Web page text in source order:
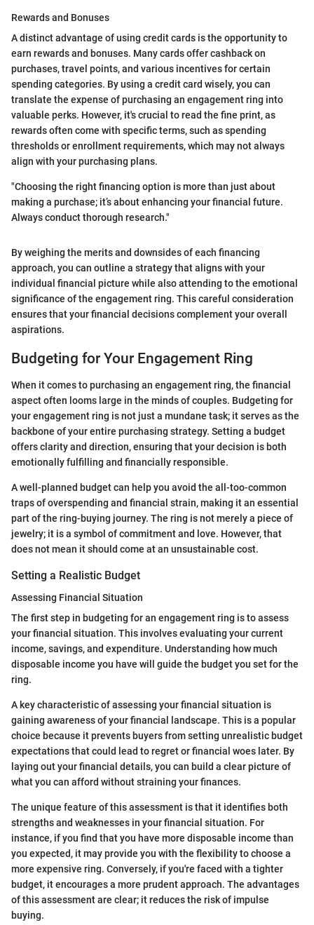
Rewards and Bonuses
A distinct advantage of using credit cards is the opportunity to
earn rewards and bonuses. Many cards offer cashback on
purchases, travel points, and various incentives for certain
spending categories. By using a credit card wisely, you can
translate the expense of purchasing an engagement ring into
valuable perks. However, it's crucial to read the fine print, as
rewards often come with specific terms, such as spending
thresholds or enrollment requirements, which may not always
align with your purchasing plans.
"Choosing the right financing option is more than just about
making a purchase; it’s about enhancing your financial future.
Always conduct thorough research."
By weighing the merits and downsides of each financing
approach, you can outline a strategy that aligns with your
individual financial picture while also attending to the emotional
significance of the engagement ring. This careful consideration
ensures that your financial decisions complement your overall
aspirations.
Budgeting for Your Engagement Ring
When it comes to purchasing an engagement ring, the financial
aspect often looms large in the minds of couples. Budgeting for
your engagement ring is not just a mundane task; it serves as the
backbone of your entire purchasing strategy. Setting a budget
offers clarity and direction, ensuring that your decision is both
emotionally fulfilling and financially responsible.
A well-planned budget can help you avoid the all-too-common
traps of overspending and financial strain, making it an essential
part of the ring-buying journey. The ring is not merely a piece of
jewelry; it is a symbol of commitment and love. However, that
does not mean it should come at an unsustainable cost.
Setting a Realistic Budget
Assessing Financial Situation
The first step in budgeting for an engagement ring is to assess
your financial situation. This involves evaluating your current
income, savings, and expenditure. Understanding how much
disposable income you have will guide the budget you set for the
ring.
A key characteristic of assessing your financial situation is
gaining awareness of your financial landscape. This is a popular
choice because it prevents buyers from setting unrealistic budget
expectations that could lead to regret or financial woes later. By
laying out your financial details, you can build a clear picture of
what you can afford without straining your finances.
The unique feature of this assessment is that it identifies both
strengths and weaknesses in your financial situation. For
instance, if you find that you have more disposable income than
you expected, it may provide you with the flexibility to choose a
more expensive ring. Conversely, if you're faced with a tighter
budget, it encourages a more prudent approach. The advantages
of this assessment are clear; it reduces the risk of impulse
buying.